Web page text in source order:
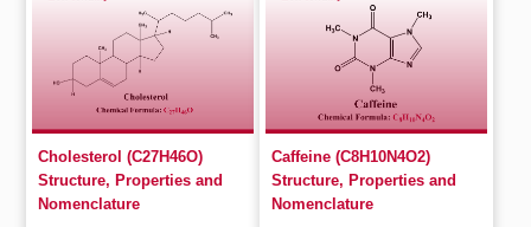
Cholesterol (C27H46O)
Structure, Properties and
Nomenclature
Caffeine (C8H10N4O2)
Structure, Properties and
Nomenclature